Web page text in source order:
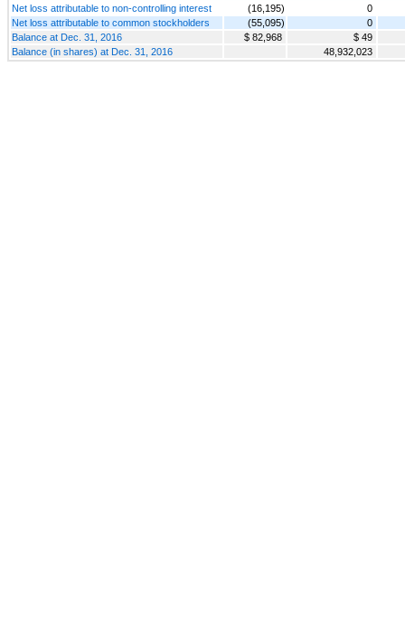
Net loss attributable to non-controlling interest
(16,195)
0
Net loss attributable to common stockholders
(55,095)
0
Balance at Dec. 31, 2016
$ 82,968
$ 49
Balance (in shares) at Dec. 31, 2016
48,932,023